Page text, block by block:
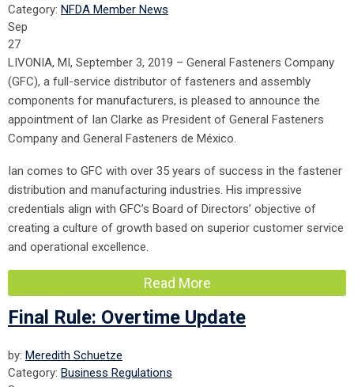
Category: NFDA Member News
Sep
27
LIVONIA, MI, September 3, 2019 – General Fasteners Company
(GFC), a full-service distributor of fasteners and assembly
components for manufacturers, is pleased to announce the
appointment of Ian Clarke as President of General Fasteners
Company and General Fasteners de México.
Ian comes to GFC with over 35 years of success in the fastener
distribution and manufacturing industries. His impressive
credentials align with GFC’s Board of Directors’ objective of
creating a culture of growth based on superior customer service
and operational excellence.
Read More
Final Rule: Overtime Update
by: Meredith Schuetze
Category: Business Regulations